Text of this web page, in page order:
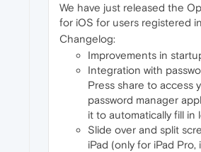
We have just released the
for iOS for users registered
Changelog:
Improvements in
Integration with
Press share to access
password manager
it to automatically fill in
Slide over and split
iPad (only for iPad Pro,